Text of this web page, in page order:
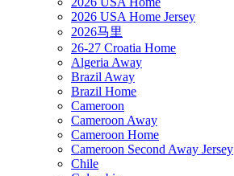
2026 USA Home Jersey
2026马里
26-27 Croatia Home
Algeria Away
Brazil Away
Brazil Home
Cameroon
Cameroon Away
Cameroon Home
Cameroon Second Away Jersey
Chile